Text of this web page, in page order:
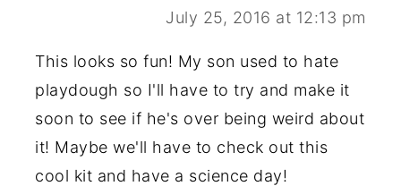
July 25, 2016 at 12:13 pm
This looks so fun! My son used to hate
playdough so I'll have to try and make it
soon to see if he's over being weird about
it! Maybe we'll have to check out this
cool kit and have a science day!